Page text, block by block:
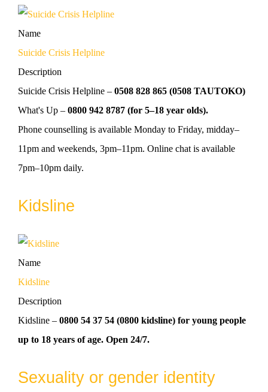
Name
Suicide Crisis Helpline
Description
Suicide Crisis Helpline – 0508 828 865 (0508 TAUTOKO)
What's Up – 0800 942 8787 (for 5–18 year olds).
Phone counselling is available Monday to Friday, midday–
11pm and weekends, 3pm–11pm. Online chat is available
7pm–10pm daily.
Kidsline
Name
Kidsline
Description
Kidsline – 0800 54 37 54 (0800 kidsline) for young people
up to 18 years of age. Open 24/7.
Sexuality or gender identity